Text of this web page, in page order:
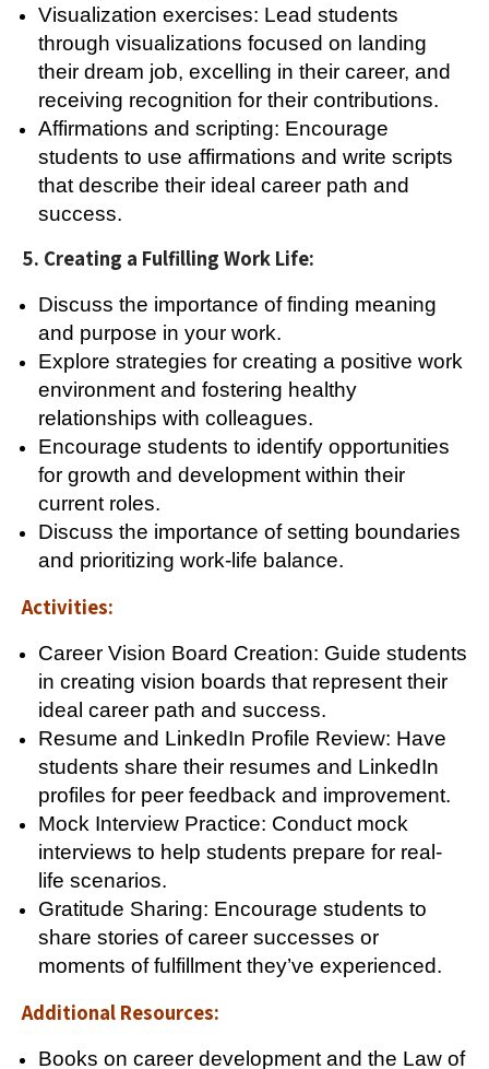
Visualization exercises: Lead students
through visualizations focused on landing
their dream job, excelling in their career, and
receiving recognition for their contributions.
Affirmations and scripting: Encourage
students to use affirmations and write scripts
that describe their ideal career path and
success.
5. Creating a Fulfilling Work Life:
Discuss the importance of finding meaning
and purpose in your work.
Explore strategies for creating a positive work
environment and fostering healthy
relationships with colleagues.
Encourage students to identify opportunities
for growth and development within their
current roles.
Discuss the importance of setting boundaries
and prioritizing work-life balance.
Activities:
Career Vision Board Creation: Guide students
in creating vision boards that represent their
ideal career path and success.
Resume and LinkedIn Profile Review: Have
students share their resumes and LinkedIn
profiles for peer feedback and improvement.
Mock Interview Practice: Conduct mock
interviews to help students prepare for real-
life scenarios.
Gratitude Sharing: Encourage students to
share stories of career successes or
moments of fulfillment they’ve experienced.
Additional Resources:
Books on career development and the Law of